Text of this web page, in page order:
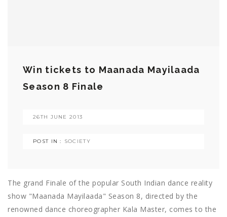
Win tickets to Maanada Mayilaada
Season 8 Finale
26TH JUNE 2013
POST IN : SOCIETY
The grand Finale of the popular South Indian dance reality
show "Maanada Mayilaada" Season 8, directed by the
renowned dance choreographer Kala Master, comes to the